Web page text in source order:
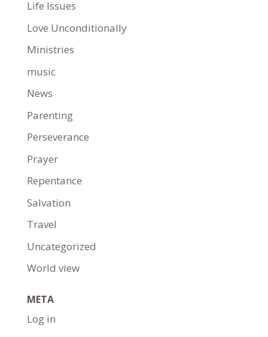
Life Issues
Love Unconditionally
Ministries
music
News
Parenting
Perseverance
Prayer
Repentance
Salvation
Travel
Uncategorized
World view
META
Log in